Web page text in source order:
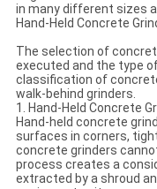
in many different sizes
Hand-Held Concrete
The selection of
executed and the type
classification of
walk-behind grinders.
1. Hand-Held Concrete
Hand-held concrete
surfaces in corners,
concrete grinders
process creates a
extracted by a shroud